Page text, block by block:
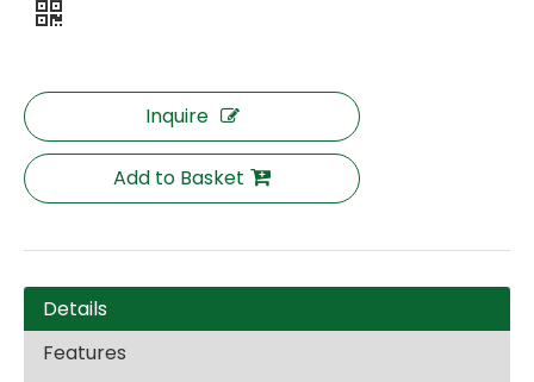
Inquire
Add to Basket
Details
Features